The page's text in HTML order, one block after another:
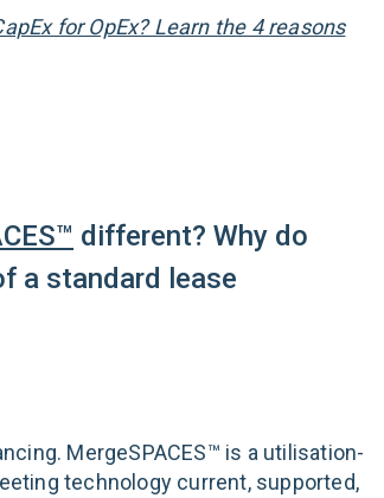
for OpEx? Learn the 4 reasons
different? Why do
a standard lease
MergeSPACES™ is a utilisation-
technology current, supported,